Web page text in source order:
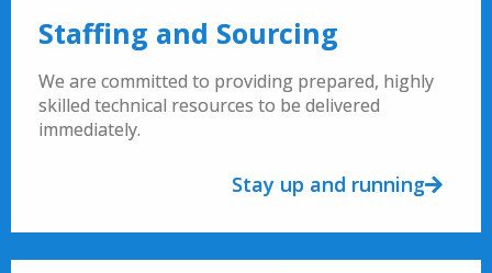
Staffing and Sourcing
We are committed to providing prepared, highly
skilled technical resources to be delivered
immediately.
Stay up and running